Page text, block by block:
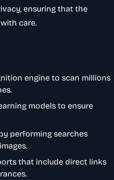
ensuring that the
care.
engine to scan millions
models to ensure
performing searches
that include direct links